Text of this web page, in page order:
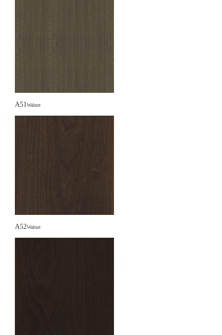
A51Walnut
A52Walnut